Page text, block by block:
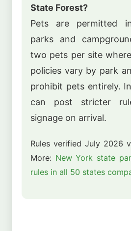
State Forest?
Pets are permitted
parks and
two pets per site
policies vary by park
prohibit pets entirely.
can post stricter
signage on arrival.
Rules verified July 2026
More: New York state
rules in all 50 states